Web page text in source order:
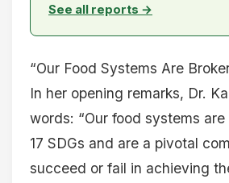
See all reports →
“Our Food Systems Are
In her opening remarks, Dr.
words: “Our food systems
17 SDGs and are a pivotal
succeed or fail in achieving